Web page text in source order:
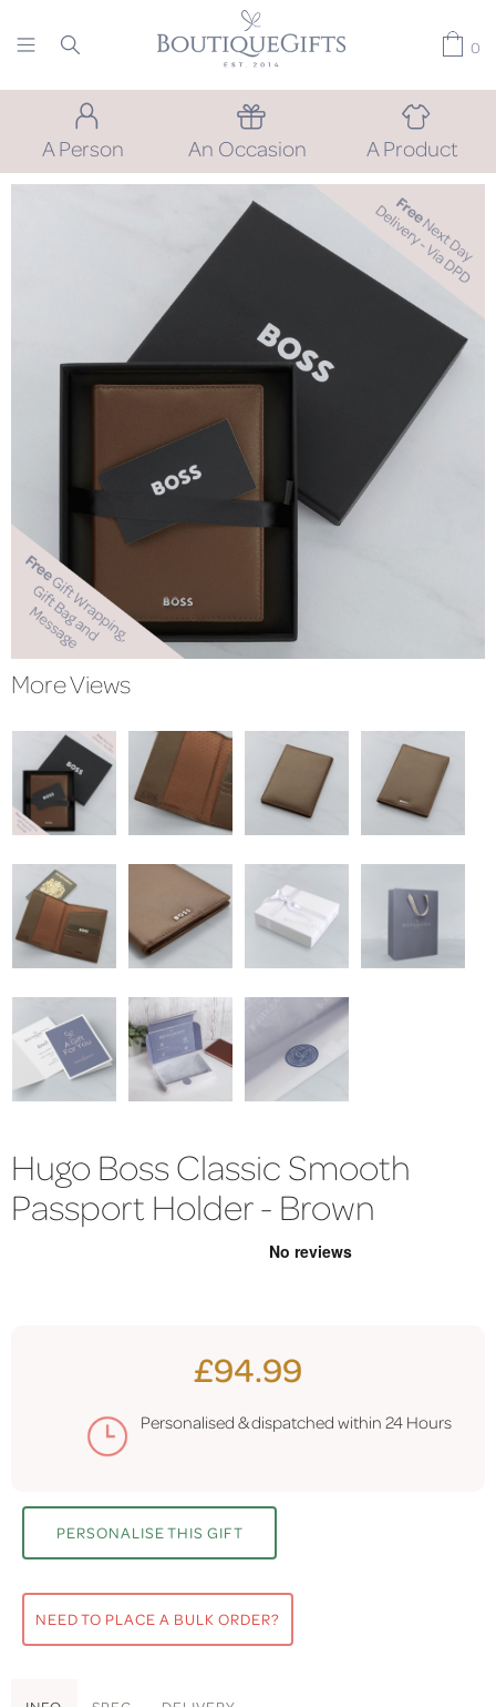
0
A Person An Occasion A Product
More Views
Hugo Boss Classic Smooth
Passport Holder - Brown
£94.99
Personalised & dispatched within 24 Hours
PERSONALISE THIS GIFT
NEED TO PLACE A BULK ORDER?